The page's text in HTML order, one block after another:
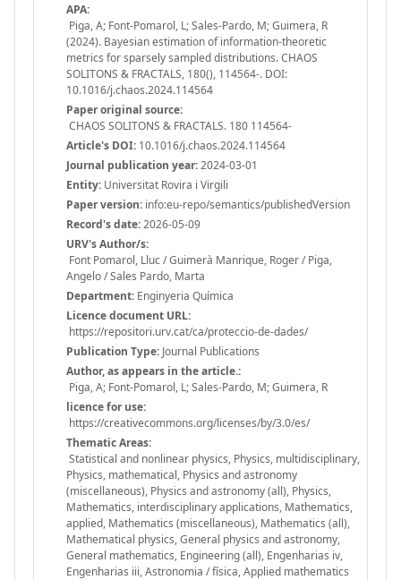
APA:
Piga, A; Font-Pomarol, L; Sales-Pardo, M; Guimera, R
(2024). Bayesian estimation of information-theoretic
metrics for sparsely sampled distributions. CHAOS
SOLITONS & FRACTALS, 180(), 114564-. DOI:
10.1016/j.chaos.2024.114564
Paper original source:
CHAOS SOLITONS & FRACTALS. 180 114564-
Article's DOI: 10.1016/j.chaos.2024.114564
Journal publication year:2024-03-01
Entity: Universitat Rovira i Virgili
Paper version: info:eu-repo/semantics/publishedVersion
Record's date:2026-05-09
URV's Author/s:
Font Pomarol, Lluc / Guimerà Manrique, Roger / Piga,
Angelo / Sales Pardo, Marta
Department: Enginyeria Química
Licence document URL:
https://repositori.urv.cat/ca/proteccio-de-dades/
Publication Type: Journal Publications
Author, as appears in the article.:
Piga, A; Font-Pomarol, L; Sales-Pardo, M; Guimera, R
licence for use:
https://creativecommons.org/licenses/by/3.0/es/
Thematic Areas:
Statistical and nonlinear physics, Physics, multidisciplinary,
Physics, mathematical, Physics and astronomy
(miscellaneous), Physics and astronomy (all), Physics,
Mathematics, interdisciplinary applications, Mathematics,
applied, Mathematics (miscellaneous), Mathematics (all),
Mathematical physics, General physics and astronomy,
General mathematics, Engineering (all), Engenharias iv,
Engenharias iii, Astronomia / física, Applied mathematics